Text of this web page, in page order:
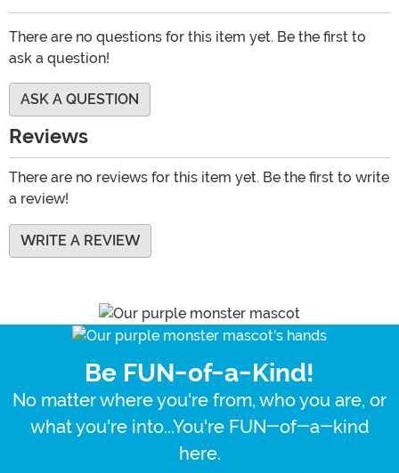
There are no questions for this item yet. Be the first to
ask a question!
ASK A QUESTION
Reviews
There are no reviews for this item yet. Be the first to write
a review!
WRITE A REVIEW
Be FUN-of-a-Kind!
No matter where you're from, who you are, or
what you're into...You're FUN-of-a-kind
here.